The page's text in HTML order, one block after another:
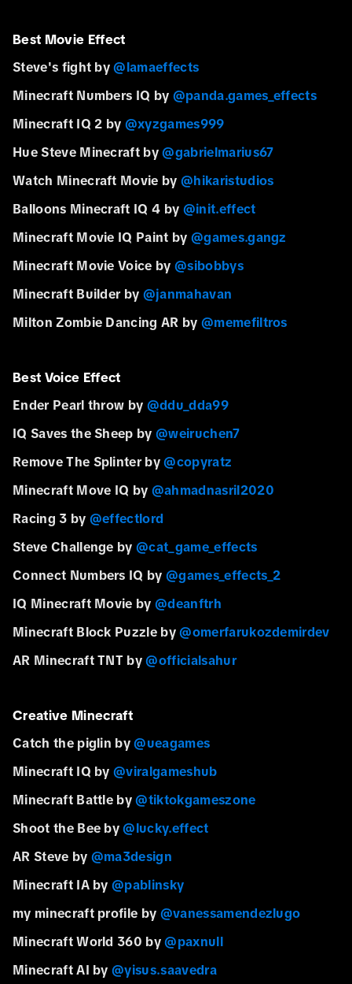
Best Movie Effect
Steve's fight by@lamaeffects
Minecraft Numbers IQ by @panda.games_effects
Minecraft IQ 2 by @xyzgames999
Hue Steve Minecraft by@gabrielmarius67
Watch Minecraft Movie by@hikaristudios
Balloons Minecraft IQ 4 by @init.effect
Minecraft Movie IQ Paint by @games.gangz
Minecraft Movie Voice by@sibobbys
Minecraft Builder by @janmahavan
Milton Zombie Dancing AR by @memefiltros
Best Voice Effect
Ender Pearl throw by @ddu_dda99
IQ Saves the Sheep by@weiruchen7
Remove The Splinter by@copyratz
Minecraft Move IQ by @ahmadnasril2020
Racing 3 by @effectlord
Steve Challenge by@cat_game_effects
Connect Numbers IQ by@games_effects_2
IQ Minecraft Movie by@deanftrh
Minecraft Block Puzzle by@omerfarukozdemirdev
AR Minecraft TNT by@officialsahur
Creative Minecraft
Catch the piglin by@ueagames
Minecraft IQ by@viralgameshub
Minecraft Battle by@tiktokgameszone
Shoot the Bee by@lucky.effect
AR Steve by @ma3design
Minecraft IA by@pablinsky
my minecraft profile by @vanessamendezlugo
Minecraft World 360 by@paxnull
Minecraft AI by@yisus.saavedra